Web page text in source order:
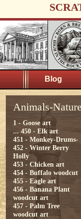
Blog
Animals-Nature
1 - Goose art
... 450 - Elk art
451 - Monkey-Drums-
452 - Winter Berry
Holly
453 - Chicken art
454 - Buffalo woodcut
455 - Eagle art
456 - Banana Plant
woodcut art
457 - Palm Tree
woodcut art